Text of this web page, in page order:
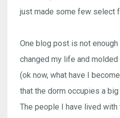
just made some few select
One blog post is not enough
changed my life and molded
(ok now, what have I
that the dorm occupies a big
The people I have lived